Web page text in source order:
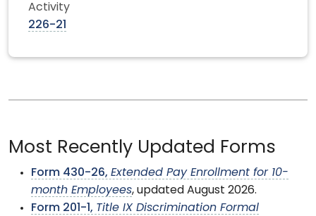
Activity
226-21
Most Recently Updated Forms
Form 430-26, Extended Pay Enrollment for 10-
month Employees, updated August 2026.
Form 201-1, Title IX Discrimination Formal